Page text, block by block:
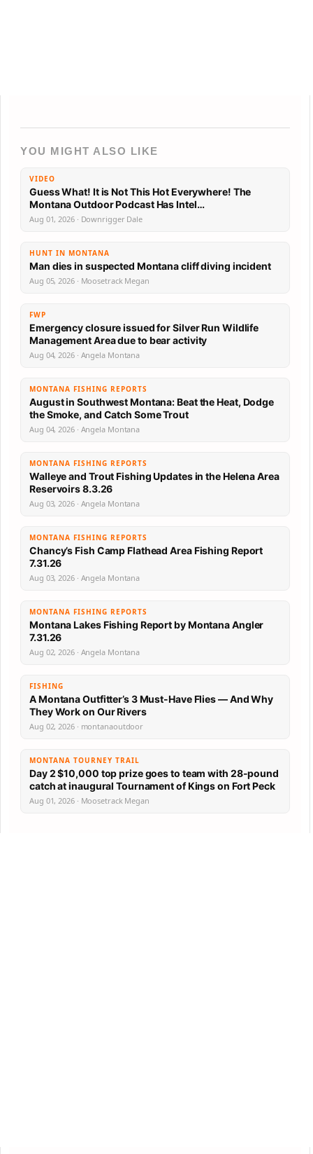
YOU MIGHT ALSO LIKE
VIDEO
Guess What! It is Not This Hot Everywhere! The
Montana Outdoor Podcast Has Intel…
Aug 01, 2026 · Downrigger Dale
HUNT IN MONTANA
Man dies in suspected Montana cliff diving incident
Aug 05, 2026 · Moosetrack Megan
FWP
Emergency closure issued for Silver Run Wildlife
Management Area due to bear activity
Aug 04, 2026 · Angela Montana
MONTANA FISHING REPORTS
August in Southwest Montana: Beat the Heat, Dodge
the Smoke, and Catch Some Trout
Aug 04, 2026 · Angela Montana
MONTANA FISHING REPORTS
Walleye and Trout Fishing Updates in the Helena Area
Reservoirs 8.3.26
Aug 03, 2026 · Angela Montana
MONTANA FISHING REPORTS
Chancy’s Fish Camp Flathead Area Fishing Report
7.31.26
Aug 03, 2026 · Angela Montana
MONTANA FISHING REPORTS
Montana Lakes Fishing Report by Montana Angler
7.31.26
Aug 02, 2026 · Angela Montana
FISHING
A Montana Outfitter’s 3 Must-Have Flies — And Why
They Work on Our Rivers
Aug 02, 2026 · montanaoutdoor
MONTANA TOURNEY TRAIL
Day 2 $10,000 top prize goes to team with 28-pound
catch at inaugural Tournament of Kings on Fort Peck
Aug 01, 2026 · Moosetrack Megan